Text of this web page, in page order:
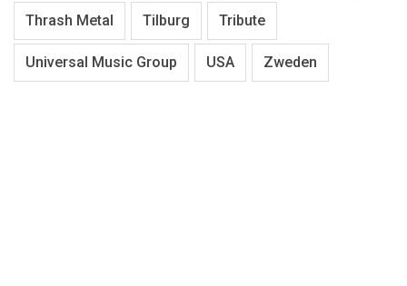
Thrash Metal Tilburg Tribute
Universal Music Group USA Zweden